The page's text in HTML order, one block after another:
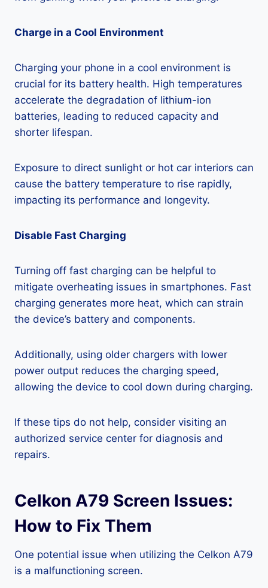
Charge in a Cool Environment
Charging your phone in a cool environment is
crucial for its battery health. High temperatures
accelerate the degradation of lithium-ion
batteries, leading to reduced capacity and
shorter lifespan.
Exposure to direct sunlight or hot car interiors can
cause the battery temperature to rise rapidly,
impacting its performance and longevity.
Disable Fast Charging
Turning off fast charging can be helpful to
mitigate overheating issues in smartphones. Fast
charging generates more heat, which can strain
the device’s battery and components.
Additionally, using older chargers with lower
power output reduces the charging speed,
allowing the device to cool down during charging.
If these tips do not help, consider visiting an
authorized service center for diagnosis and
repairs.
Celkon A79 Screen Issues:
How to Fix Them
One potential issue when utilizing the Celkon A79
is a malfunctioning screen.